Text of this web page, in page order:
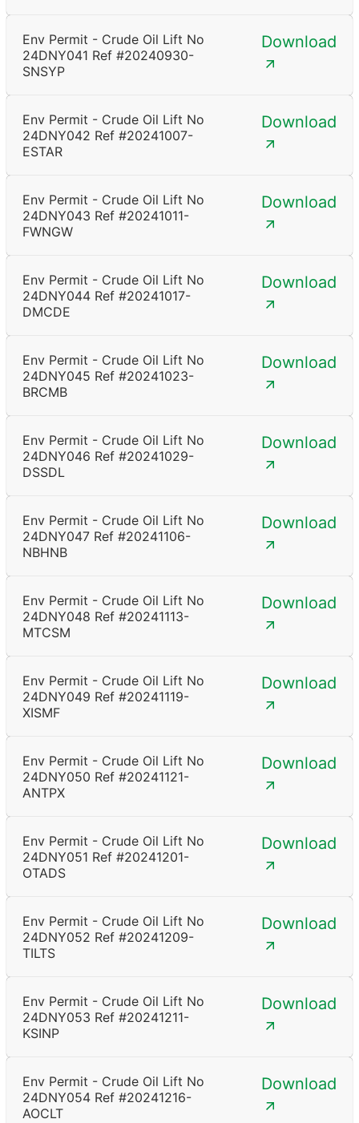
Env Permit - Crude Oil Lift No
24DNY041 Ref #20240930-
SNSYP
Download
Env Permit - Crude Oil Lift No
24DNY042 Ref #20241007-
ESTAR
Download
Env Permit - Crude Oil Lift No
24DNY043 Ref #20241011-
FWNGW
Download
Env Permit - Crude Oil Lift No
24DNY044 Ref #20241017-
DMCDE
Download
Env Permit - Crude Oil Lift No
24DNY045 Ref #20241023-
BRCMB
Download
Env Permit - Crude Oil Lift No
24DNY046 Ref #20241029-
DSSDL
Download
Env Permit - Crude Oil Lift No
24DNY047 Ref #20241106-
NBHNB
Download
Env Permit - Crude Oil Lift No
24DNY048 Ref #20241113-
MTCSM
Download
Env Permit - Crude Oil Lift No
24DNY049 Ref #20241119-
XISMF
Download
Env Permit - Crude Oil Lift No
24DNY050 Ref #20241121-
ANTPX
Download
Env Permit - Crude Oil Lift No
24DNY051 Ref #20241201-
OTADS
Download
Env Permit - Crude Oil Lift No
24DNY052 Ref #20241209-
TILTS
Download
Env Permit - Crude Oil Lift No
24DNY053 Ref #20241211-
KSINP
Download
Env Permit - Crude Oil Lift No
24DNY054 Ref #20241216-
AOCLT
Download